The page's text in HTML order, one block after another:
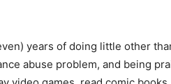
years of doing little other
abuse problem, and being